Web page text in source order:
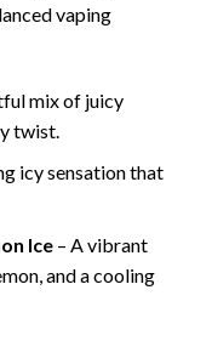
vaping
mix of juicy
twist.
icy sensation that
Ice– A vibrant
and a cooling